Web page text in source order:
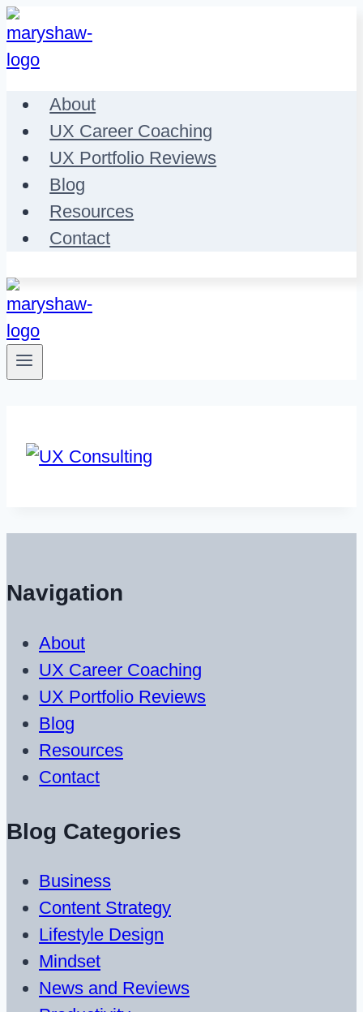
Skip
to
content
About
UX Career Coaching
UX Portfolio Reviews
Blog
Resources
Contact
Navigation
About
UX Career Coaching
UX Portfolio Reviews
Blog
Resources
Contact
Blog Categories
Business
Content Strategy
Lifestyle Design
Mindset
News and Reviews